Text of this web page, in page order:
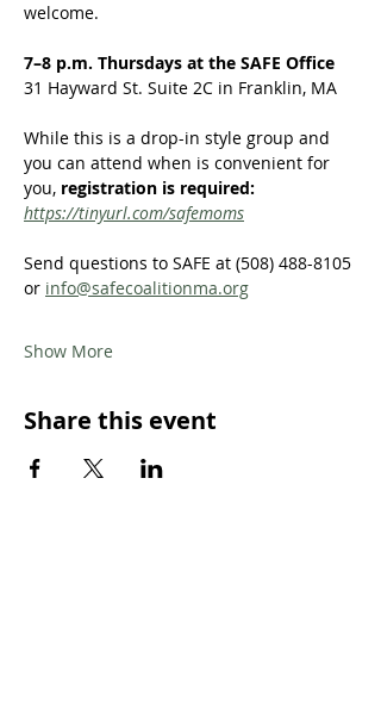
welcome.
7–8 p.m. Thursdays at the SAFE Office
31 Hayward St. Suite 2C in Franklin, MA
While this is a drop-in style group and
you can attend when is convenient for
you, registration is required:
https://tinyurl.com/safemoms
Send questions to SAFE at (508) 488-8105
or info@safecoalitionma.org
Show More
Share this event